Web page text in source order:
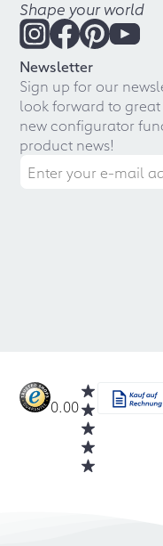
Shape your world
Newsletter
Sign up for our
look forward to great
new configurator
product news!
0.00